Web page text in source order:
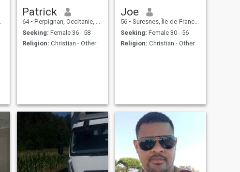
Patrick
64 • Perpignan, Occitanie, France
Seeking: Female 36 - 58
Religion: Christian - Other
Joe
56 • Suresnes, Île-de-France, France
Seeking: Female 30 - 56
Religion: Christian - Other